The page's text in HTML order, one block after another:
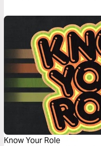
role in God's redemptive plan,
Know Your Role